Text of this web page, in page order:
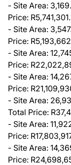
- Site Area:
Price:
- Site Area:
Price:
- Site Area:
Price:
- Site Area:
Price:
- Site Area:
Total Price:
- Site Area:
Price:
- Site Area:
Price: